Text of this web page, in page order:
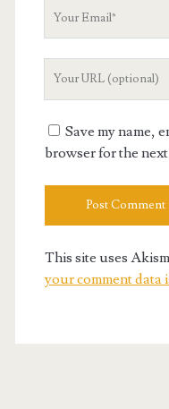
Save my name,
browser for the
This site uses
your comment data